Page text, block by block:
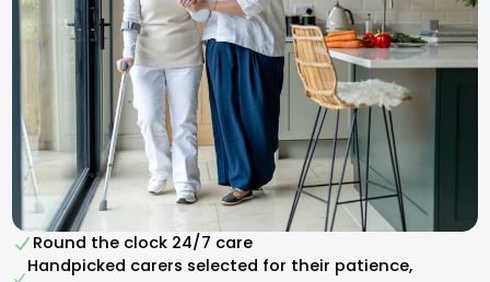
Round the clock 24/7 care
Handpicked carers selected for their patience,